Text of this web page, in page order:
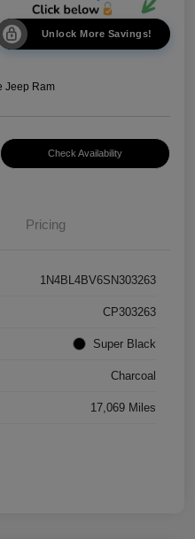
Unlock More Savings!
Jeep Ram
Check Availability
Pricing
1N4BL4BV6SN303263
CP303263
Super Black
Charcoal
17,069 Miles